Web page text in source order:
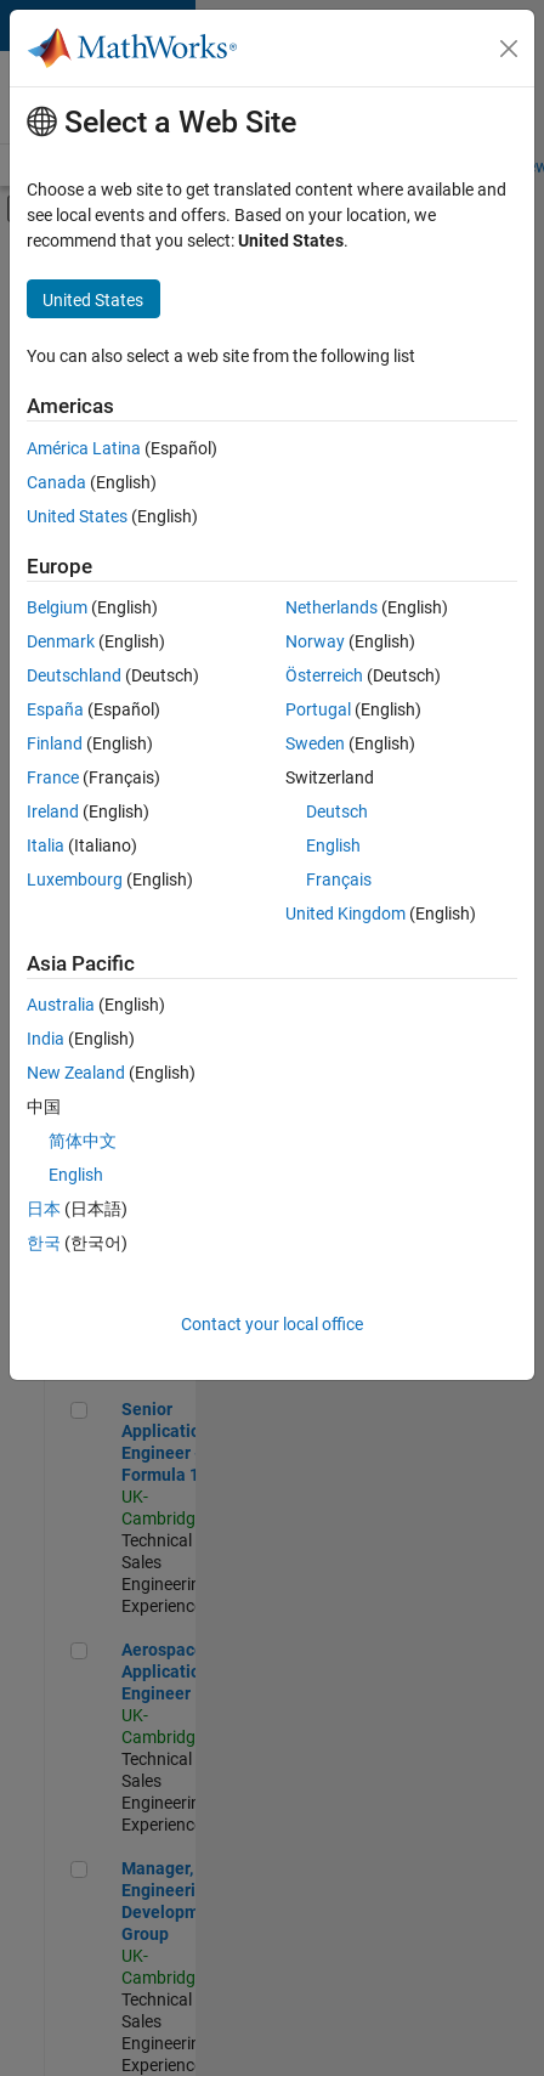
Skip to content
Careers at
MathWorks
Students and
Off-Canvas Navigation Menu Toggle
Main Content
FILTERED BY
Web Applications and Services
Technical Sales Engineering
Education Marketing
Sort By
Save
Selected
Senior Technical Consultant - Aerospace and Defence
Senior
Technical
Consultant -
Aerospace
UK-
Cambridge
Sales
Engineering |
Application Engineer - Automotive Software
Software
UK-
Cambridge
Technical
Engineering |
Aerospace & Defence Application Engineer (EMEA)
Engineer
(EMEA)
UK-
Senior Application Engineer - Formula 1™
Senior
Application
Engineer -
Formula 1™
UK-
Cambridge
Technical
Sales
Engineering |
Experienced
Aerospace Application Engineer
Aerospace
Application
Engineer
UK-
Cambridge
Technical
Sales
Engineering |
Experienced
Manager, UK Engineering Development Group
Manager, UK
Engineering
Development
Group
UK-
Cambridge
Technical
Sales
Engineering |
Experienced
Select a Web Site
Choose a web site to get translated content where available and
see local events and offers. Based on your location, we
recommend that you select:United States.
United States
You can also select a web site from the following list
Americas
América Latina (Español)
Canada (English)
United States (English)
Europe
Belgium (English)
Denmark (English)
Deutschland (Deutsch)
España (Español)
Finland (English)
France (Français)
Ireland (English)
Italia (Italiano)
Luxembourg (English)
Netherlands(English)
Norway(English)
Österreich (Deutsch)
Portugal (English)
Sweden (English)
Switzerland
Deutsch
English
Français
United Kingdom(English)
Asia Pacific
Australia (English)
India (English)
New Zealand (English)
中国
简体中文
English
日本 (日本語)
한국 (한국어)
Contact your local office